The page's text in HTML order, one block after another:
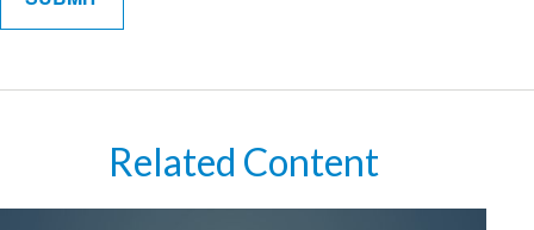
Related Content